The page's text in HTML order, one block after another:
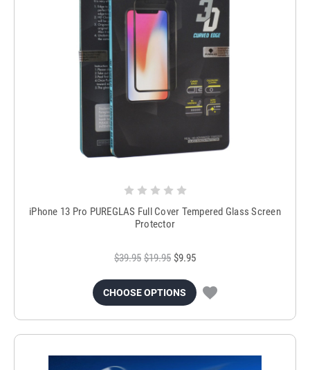
iPhone 13 Pro PUREGLAS Full Cover Tempered Glass Screen
Protector
$39.95 $19.95 $9.95
CHOOSE OPTIONS